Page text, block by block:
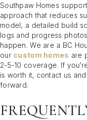
Southpaw Homes
approach that reduces
model, a detailed build
logs and progress
happen. We are a BC
our custom homes are
2-5-10 coverage. If
is worth it, contact us
forward.